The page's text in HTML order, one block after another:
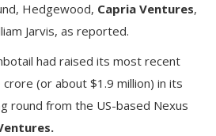
Hedgewood, Capria Ventures,
Jarvis, as reported.
had raised its most recent
(or about $1.9 million) in its
round from the US-based Nexus